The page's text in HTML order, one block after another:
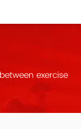
exercise